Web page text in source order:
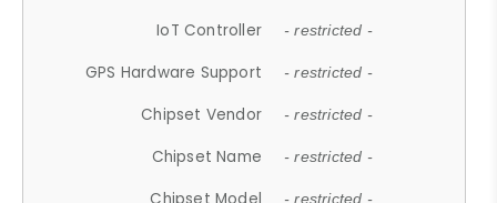
IoT Controller - restricted -
GPS Hardware Support - restricted -
Chipset Vendor - restricted -
Chipset Name - restricted -
- restricted -